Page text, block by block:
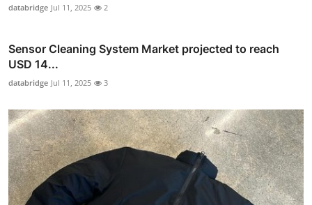
databridge Jul 11, 2025 2
Sensor Cleaning System Market projected to reach
USD 14...
databridge Jul 11, 2025 3